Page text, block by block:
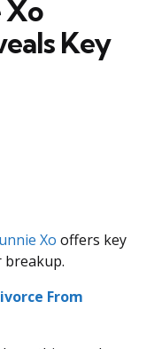
Xo
Key
Xo offers key
From